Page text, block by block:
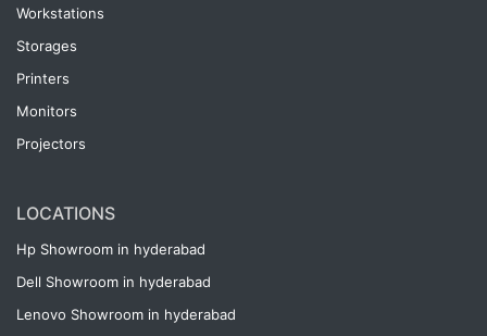
Workstations
Storages
Printers
Monitors
Projectors
LOCATIONS
Hp Showroom in hyderabad
Dell Showroom in hyderabad
Lenovo Showroom in hyderabad